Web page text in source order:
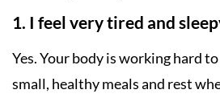
1. I feel very tired and
Yes. Your body is working hard
small, healthy meals and rest